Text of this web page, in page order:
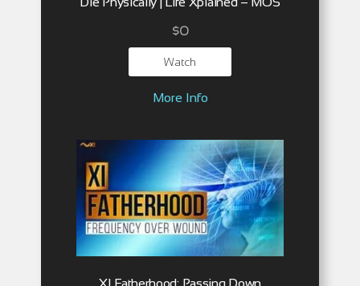
$0
Watch
More Info
XI Fatherhood: Passing Down